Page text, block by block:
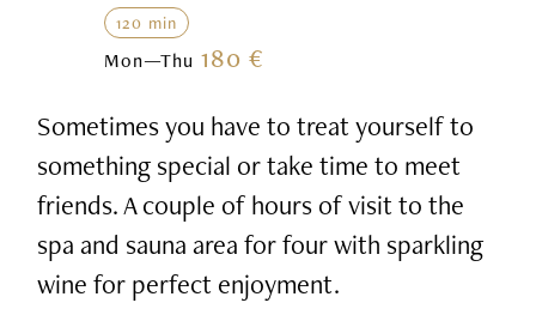
120 min
Mon—Thu 180 €
Sometimes you have to treat yourself to
something special or take time to meet
friends. A couple of hours of visit to the
spa and sauna area for four with sparkling
wine for perfect enjoyment.